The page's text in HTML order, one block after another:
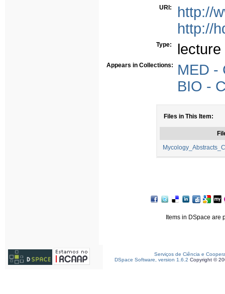
URI:
http://
http://
Type: lecture
Appears in Collections:
MED -
BIO -
Files in This Item:
Items in DSpace are
Serviços de Ciência e
DSpace Software, version 1.6.2 Copyright ©